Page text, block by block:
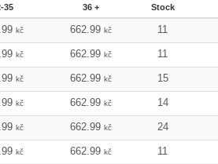
35 36 + Stock
kč 662.99 kč 11
kč 662.99 kč 11
kč 662.99 kč 15
kč 662.99 kč 14
kč 662.99 kč 24
kč 662.99 kč 11